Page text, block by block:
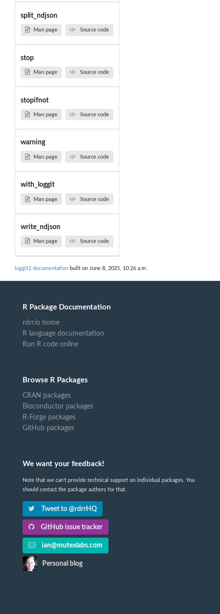
split_ndjson
Man page Source code
stop
Man page Source code
stopifnot
Man page Source code
warning
Man page Source code
with_loggit
Man page Source code
write_ndjson
Man page Source code
loggit2 documentation built on June 8, 2025, 10:26 a.m.
R Package Documentation
rdrr.io home
R language documentation
Run R code online
Browse R Packages
CRAN packages
Bioconductor packages
R-Forge packages
GitHub packages
We want your feedback!
Note that we can't provide technical support on individual packages. You
should contact the package authors for that.
Tweet to @rdrrHQ
GitHub issue tracker
ian@mutexlabs.com
Personal blog